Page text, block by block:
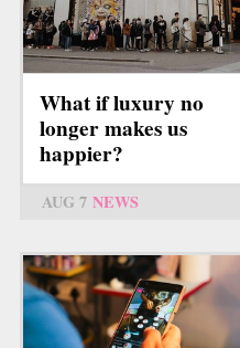
What if luxury no
longer makes us
happier?
AUG 7 NEWS